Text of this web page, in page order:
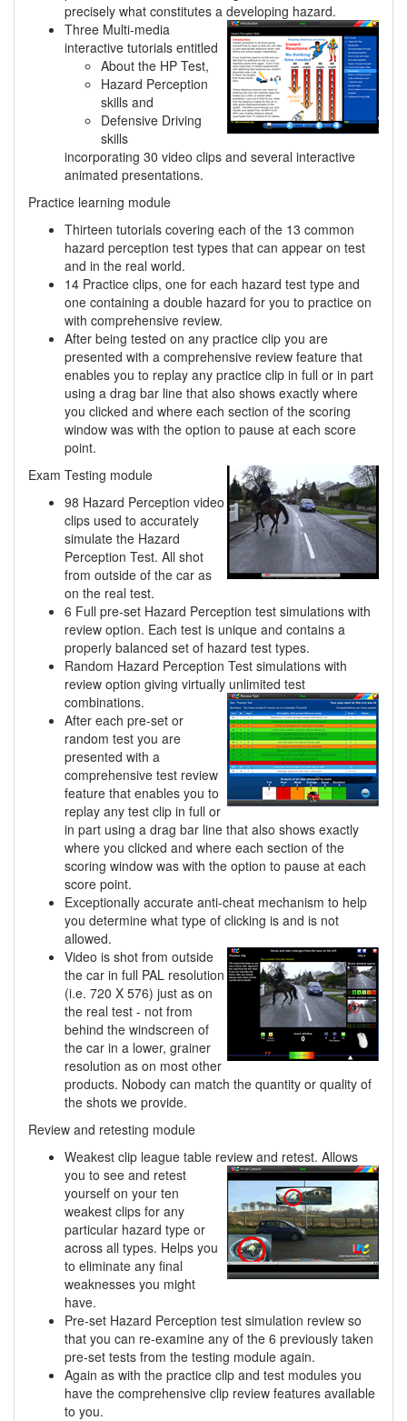
precisely what constitutes a developing hazard.
Three Multi-media
interactive tutorials entitled
About the HP Test,
Hazard Perception
skills and
Defensive Driving
skills
incorporating 30 video clips and several interactive
animated presentations.
Practice learning module
Thirteen tutorials covering each of the 13 common
hazard perception test types that can appear on test
and in the real world.
14 Practice clips, one for each hazard test type and
one containing a double hazard for you to practice on
with comprehensive review.
After being tested on any practice clip you are
presented with a comprehensive review feature that
enables you to replay any practice clip in full or in part
using a drag bar line that also shows exactly where
you clicked and where each section of the scoring
window was with the option to pause at each score
point.
Exam Testing module
98 Hazard Perception video
clips used to accurately
simulate the Hazard
Perception Test. All shot
from outside of the car as
on the real test.
6 Full pre-set Hazard Perception test simulations with
review option. Each test is unique and contains a
properly balanced set of hazard test types.
Random Hazard Perception Test simulations with
review option giving virtually unlimited test
combinations.
After each pre-set or
random test you are
presented with a
comprehensive test review
feature that enables you to
replay any test clip in full or
in part using a drag bar line that also shows exactly
where you clicked and where each section of the
scoring window was with the option to pause at each
score point.
Exceptionally accurate anti-cheat mechanism to help
you determine what type of clicking is and is not
allowed.
Video is shot from outside
the car in full PAL resolution
(i.e. 720 X 576) just as on
the real test - not from
behind the windscreen of
the car in a lower, grainer
resolution as on most other
products. Nobody can match the quantity or quality of
the shots we provide.
Review and retesting module
Weakest clip league table review and retest. Allows
you to see and retest
yourself on your ten
weakest clips for any
particular hazard type or
across all types. Helps you
to eliminate any final
weaknesses you might
have.
Pre-set Hazard Perception test simulation review so
that you can re-examine any of the 6 previously taken
pre-set tests from the testing module again.
Again as with the practice clip and test modules you
have the comprehensive clip review features available
to you.